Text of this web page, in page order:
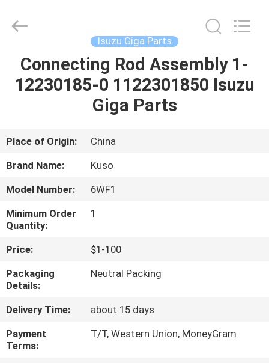
HOME
ABOUT
US
FACTORY
TOUR
QUALITY
CONTROL
CONTACT
US
Reserved.
Isuzu Giga Parts
Connecting Rod Assembly 1-
12230185-0 1122301850 Isuzu
Giga Parts
Place of Origin:
China
Brand Name:
Kuso
Model Number:
6WF1
Minimum Order
Quantity:
1
Price:
$1-100
Packaging
Details:
Neutral Packing
Delivery Time:
about 15 days
Payment
Terms:
T/T, Western Union, MoneyGram